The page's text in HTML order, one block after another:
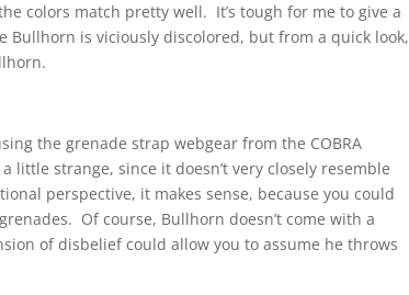
colors match pretty well. It’s tough for me to give a
Bullhorn is viciously discolored, but from a quick look,
the grenade strap webgear from the COBRA
little strange, since it doesn’t very closely resemble
perspective, it makes sense, because you could
Of course, Bullhorn doesn’t come with a
of disbelief could allow you to assume he throws